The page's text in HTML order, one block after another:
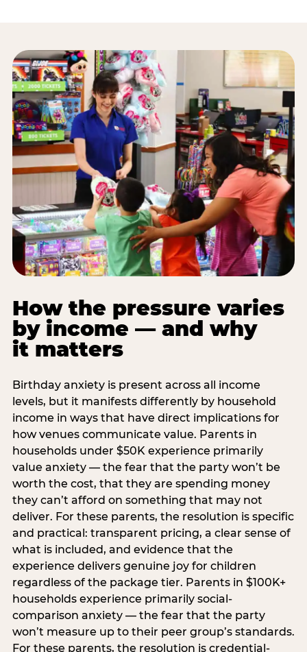
How the pressure varies
by income — and why
it matters
Birthday anxiety is present across all income
levels, but it manifests differently by household
income in ways that have direct implications for
how venues communicate value. Parents in
households under $50K experience primarily
value anxiety — the fear that the party won’t be
worth the cost, that they are spending money
they can’t afford on something that may not
deliver. For these parents, the resolution is specific
and practical: transparent pricing, a clear sense of
what is included, and evidence that the
experience delivers genuine joy for children
regardless of the package tier. Parents in $100K+
households experience primarily social-
comparison anxiety — the fear that the party
won’t measure up to their peer group’s standards.
For these parents, the resolution is credential-